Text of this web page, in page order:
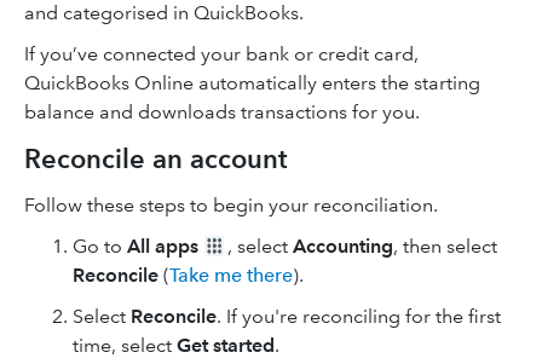
and categorised in QuickBooks.
If you’ve connected your bank or credit card,
QuickBooks Online automatically enters the starting
balance and downloads transactions for you.
Reconcile an account
Follow these steps to begin your reconciliation.
Go to All apps , select Accounting, then select
Reconcile (Take me there).
Select Reconcile. If you're reconciling for the first
time, select Get started.